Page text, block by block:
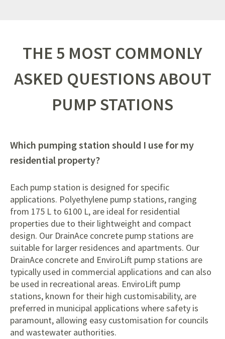
THE 5 MOST COMMONLY
ASKED QUESTIONS ABOUT
PUMP STATIONS
Which pumping station should I use for my
residential property?
Each pump station is designed for specific
applications. Polyethylene pump stations, ranging
from 175 L to 6100 L, are ideal for residential
properties due to their lightweight and compact
design. Our DrainAce concrete pump stations are
suitable for larger residences and apartments. Our
DrainAce concrete and EnviroLift pump stations are
typically used in commercial applications and can also
be used in recreational areas. EnviroLift pump
stations, known for their high customisability, are
preferred in municipal applications where safety is
paramount, allowing easy customisation for councils
and wastewater authorities.